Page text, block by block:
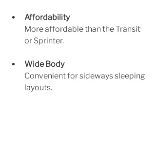
Affordability
More affordable than the Transit
or Sprinter.
Wide Body
Convenient for sideways sleeping
layouts.